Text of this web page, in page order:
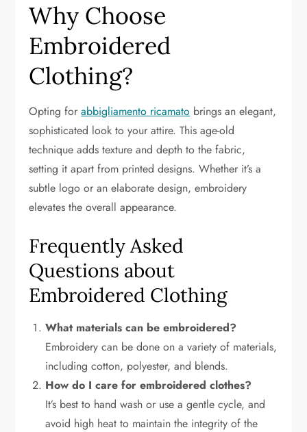
Why Choose
Embroidered
Clothing?
Opting forabbigliamento ricamato brings an elegant,
sophisticated look to your attire. This age-old
technique adds texture and depth to the fabric,
setting it apart from printed designs. Whether it’s a
subtle logo or an elaborate design, embroidery
elevates the overall appearance.
Frequently Asked
Questions about
Embroidered Clothing
What materials can be embroidered?
Embroidery can be done on a variety of materials,
including cotton, polyester, and blends.
How do I care for embroidered clothes?
It’s best to hand wash or use a gentle cycle, and
avoid high heat to maintain the integrity of the